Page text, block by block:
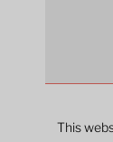
This